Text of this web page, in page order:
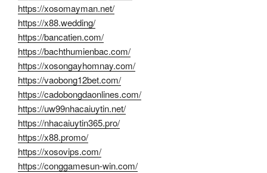
https://xosomayman.net/
https://x88.wedding/
https://bancatien.com/
https://bachthumienbac.com/
https://xosongayhomnay.com/
https://vaobong12bet.com/
https://cadobongdaonlines.com/
https://uw99nhacaiuytin.net/
https://nhacaiuytin365.pro/
https://x88.promo/
https://xosovips.com/
https://conggamesun-win.com/